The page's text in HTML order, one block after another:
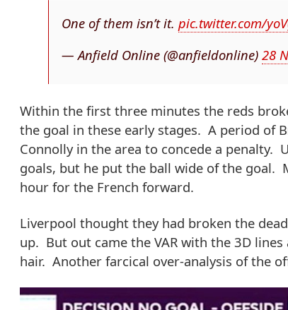
One of them isn’t it.pic.twitter.com/
— Anfield Online (@anfieldonline)28
Within the first three minutes the reds
the goal in these early stages. A period of
Connolly in the area to concede a penalty.
goals, but he put the ball wide of the goal.
hour for the French forward.
Liverpool thought they had broken the
up. But out came the VAR with the 3D
hair. Another farcical over-analysis of the